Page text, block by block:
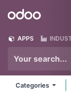
Odoo
APPS
Categories